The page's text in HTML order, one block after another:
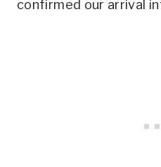
confirmed our arrival